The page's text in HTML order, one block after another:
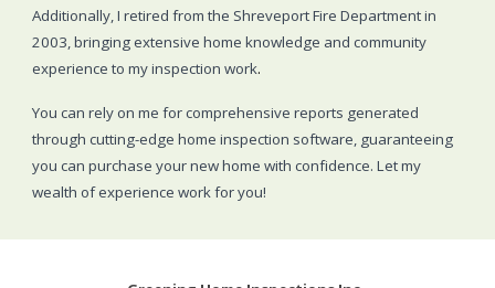
Additionally, I retired from the Shreveport Fire Department in
2003, bringing extensive home knowledge and community
experience to my inspection work.
You can rely on me for comprehensive reports generated
through cutting-edge home inspection software, guaranteeing
you can purchase your new home with confidence. Let my
wealth of experience work for you!